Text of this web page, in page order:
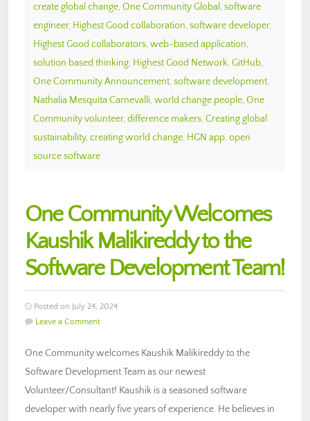
create global change, One Community Global , software
engineer, Highest Good collaboration, software developer,
Highest Good collaborators, web-based application,
solution based thinking, Highest Good Network, GitHub,
One Community Announcement, software development,
Nathalia Mesquita Carnevalli, world change people, One
Community volunteer, difference makers, Creating global
sustainability, creating world change, HGN app, open
source software
One Community Welcomes
Kaushik Malikireddy to the
Software Development Team!
Posted on July 24, 2024
Leave a Comment
One Community welcomes Kaushik Malikireddy to the
Software Development Team as our newest
Volunteer/Consultant! Kaushik is a seasoned software
developer with nearly five years of experience. He believes in